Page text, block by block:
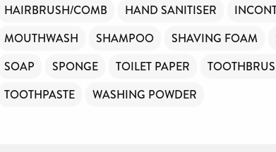
HAIRBRUSH/COMB
HAND SANITISER
MOUTHWASH
SHAMPOO SHAVING FOAM
SOAP
SPONGE TOILET PAPER
TOOTHPASTE
WASHING POWDER